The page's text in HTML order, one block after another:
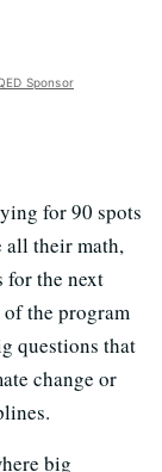
Sponsor
for 90 spots
all their math,
for the next
the program
questions that
change or
big